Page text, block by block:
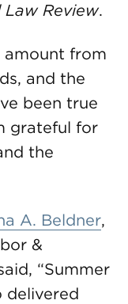
Review.
amount from
and the
been true
grateful for
the
A. Beldner,
&
“Summer
delivered